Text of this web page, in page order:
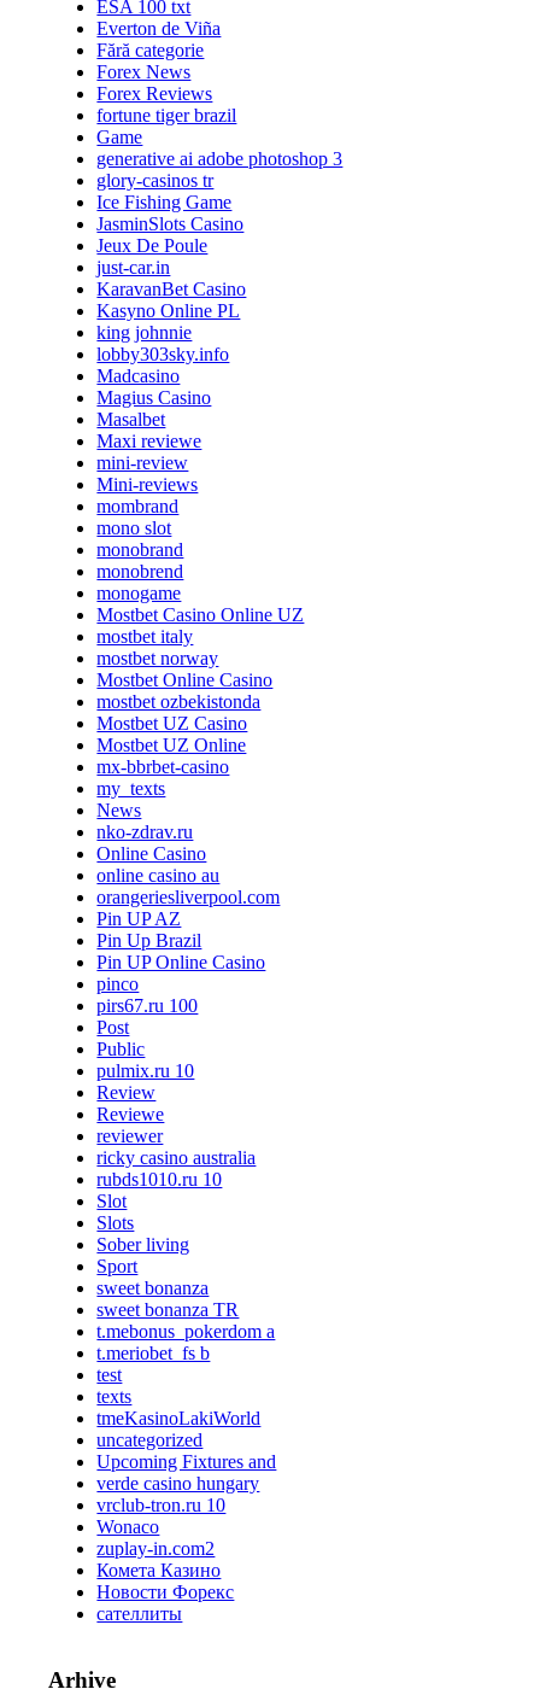
ESA 100 txt
Everton de Viña
Fără categorie
Forex News
Forex Reviews
fortune tiger brazil
Game
generative ai adobe photoshop 3
glory-casinos tr
Ice Fishing Game
JasminSlots Casino
Jeux De Poule
just-car.in
KaravanBet Casino
Kasyno Online PL
king johnnie
lobby303sky.info
Madcasino
Magius Casino
Masalbet
Maxi reviewe
mini-review
Mini-reviews
mombrand
mono slot
monobrand
monobrend
monogame
Mostbet Casino Online UZ
mostbet italy
mostbet norway
Mostbet Online Casino
mostbet ozbekistonda
Mostbet UZ Casino
Mostbet UZ Online
mx-bbrbet-casino
my_texts
News
nko-zdrav.ru
Online Casino
online casino au
orangeriesliverpool.com
Pin UP AZ
Pin Up Brazil
Pin UP Online Casino
pinco
pirs67.ru 100
Post
Public
pulmix.ru 10
Review
Reviewe
reviewer
ricky casino australia
rubds1010.ru 10
Slot
Slots
Sober living
Sport
sweet bonanza
sweet bonanza TR
t.mebonus_pokerdom a
t.meriobet_fs b
test
texts
tmeKasinoLakiWorld
uncategorized
Upcoming Fixtures and
verde casino hungary
vrclub-tron.ru 10
Wonaco
zuplay-in.com2
Комета Казино
Новости Форекс
сателлиты
Arhive